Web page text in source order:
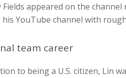
Fields appeared on the
his YouTube channel with
team career
to being a U.S. citizen, Lin